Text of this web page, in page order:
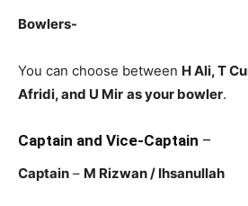
Bowlers-
You can choose between H Ali, T
Afridi, and U Mir as your bowler.
Captain and Vice-Captain –
Captain – M Rizwan / Ihsanullah